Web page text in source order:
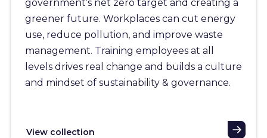
government’s net zero target and creating a
greener future. Workplaces can cut energy
use, reduce pollution, and improve waste
management. Training employees at all
levels drives real change and builds a culture
and mindset of sustainability & governance.
View collection